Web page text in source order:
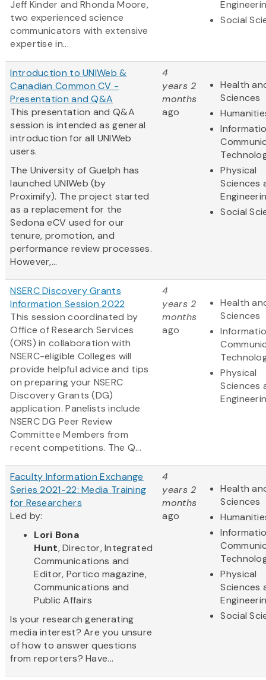
Jeff Kinder and Rhonda Moore,
two experienced science
communicators with extensive
expertise in...
Social
Introduction to UNIWeb &
Canadian Common CV -
Presentation and Q&A
This presentation and Q&A
session is intended as general
introduction for all UNIWeb
users.
The University of Guelph has
launched UNIWeb (by
Proximify). The project started
as a replacement for the
Sedona eCV used for our
tenure, promotion, and
performance review processes.
However,...
4
years 2
months
ago
Health
Sciences
Physical
Sciences
Social
NSERC Discovery Grants
Information Session 2022
This session coordinated by
Office of Research Services
(ORS) in collaboration with
NSERC-eligible Colleges will
provide helpful advice and tips
on preparing your NSERC
Discovery Grants (DG)
application. Panelists include
NSERC DG Peer Review
Committee Members from
recent competitions. The Q...
4
years 2
months
ago
Health
Sciences
Physical
Sciences
Faculty Information Exchange
Series 2021-22: Media Training
for Researchers
Led by:
Lori Bona
Hunt, Director, Integrated
Communications and
Editor, Portico magazine,
Communications and
Public Affairs
Is your research generating
media interest? Are you unsure
of how to answer questions
from reporters? Have...
4
years 2
months
ago
Health
Sciences
Physical
Sciences
Social